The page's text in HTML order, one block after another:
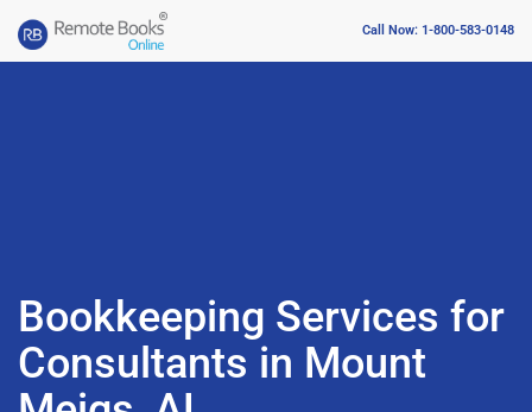
Call Now: 1-800-583-0148
Bookkeeping Services for
Consultants in Mount